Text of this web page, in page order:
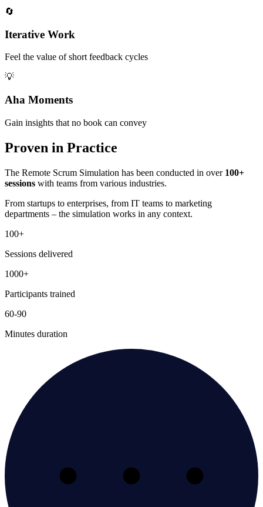
🔄
Iterative Work
Feel the value of short feedback cycles
💡
Aha Moments
Gain insights that no book can convey
Proven in Practice
The Remote Scrum Simulation has been conducted in over 100+
sessions with teams from various industries.
From startups to enterprises, from IT teams to marketing
departments – the simulation works in any context.
100+
Sessions delivered
1000+
Participants trained
60-90
Minutes duration